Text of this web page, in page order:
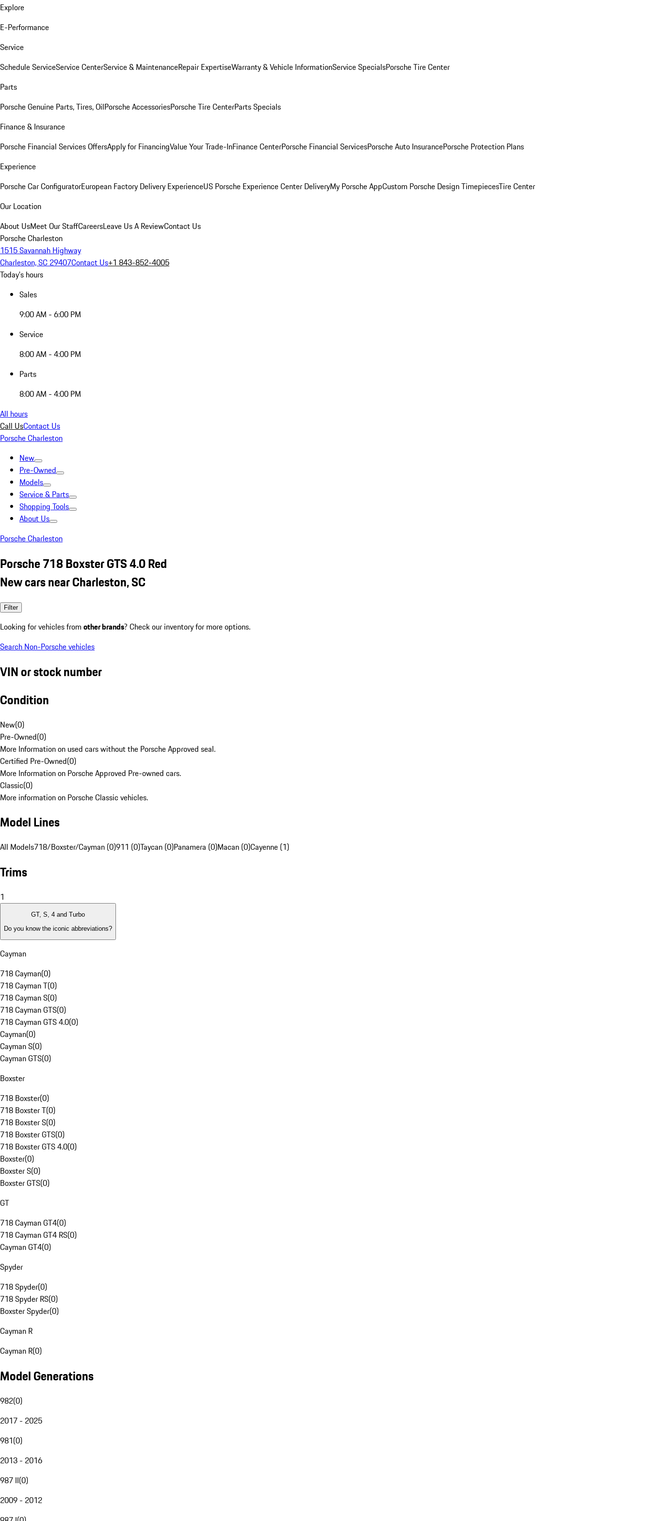
Explore
E-Performance
Service
Schedule ServiceService CenterService & MaintenanceRepair ExpertiseWarranty & Vehicle InformationService SpecialsPorsche Tire Center
Parts
Porsche Genuine Parts, Tires, OilPorsche AccessoriesPorsche Tire CenterParts Specials
Finance & Insurance
Porsche Financial Services OffersApply for FinancingValue Your Trade-InFinance CenterPorsche Financial ServicesPorsche Auto InsurancePorsche Protection Plans
Experience
Porsche Car ConfiguratorEuropean Factory Delivery ExperienceUS Porsche Experience Center DeliveryMy Porsche AppCustom Porsche Design TimepiecesTire Center
Our Location
About UsMeet Our StaffCareersLeave Us A ReviewContact Us
Porsche Charleston
1515 Savannah Highway
Charleston, SC 29407Contact Us+1 843-852-4005
Today's hours
Sales
9:00 AM - 6:00 PM
Service
8:00 AM - 4:00 PM
Parts
8:00 AM - 4:00 PM
All hours
Call UsContact Us
Porsche Charleston
New
Pre-Owned
Models
Service & Parts
Shopping Tools
About Us
Porsche Charleston
Porsche 718 Boxster GTS 4.0 Red
New cars near Charleston, SC
Filter
Looking for vehicles from other brands? Check our inventory for more options.
Search Non-Porsche vehicles
VIN or stock number
Condition
New(0)
Pre-Owned(0)
More Information on used cars without the Porsche Approved seal.
Certified Pre-Owned(0)
More Information on Porsche Approved Pre-owned cars.
Classic(0)
More information on Porsche Classic vehicles.
Model Lines
All Models718/Boxster/Cayman (0)911 (0)Taycan (0)Panamera (0)Macan (0)Cayenne (1)
Trims
1
GT, S, 4 and Turbo
Do you know the iconic abbreviations?
Cayman
718 Cayman(0)
718 Cayman T(0)
718 Cayman S(0)
718 Cayman GTS(0)
718 Cayman GTS 4.0(0)
Cayman(0)
Cayman S(0)
Cayman GTS(0)
Boxster
718 Boxster(0)
718 Boxster T(0)
718 Boxster S(0)
718 Boxster GTS(0)
718 Boxster GTS 4.0(0)
Boxster(0)
Boxster S(0)
Boxster GTS(0)
GT
718 Cayman GT4(0)
718 Cayman GT4 RS(0)
Cayman GT4(0)
Spyder
718 Spyder(0)
718 Spyder RS(0)
Boxster Spyder(0)
Cayman R
Cayman R(0)
Model Generations
982(0)
2017 - 2025
981(0)
2013 - 2016
987 II(0)
2009 - 2012